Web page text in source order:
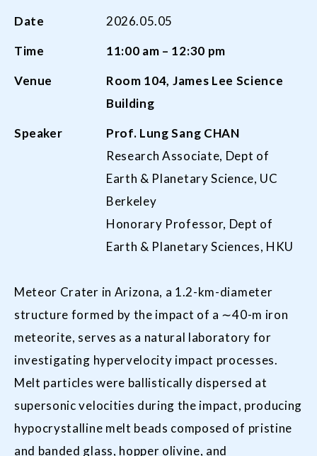
Date
2026.05.05
Time
11:00 am – 12:30 pm
Venue
Room 104, James Lee Science
Building
Speaker
Prof. Lung Sang CHAN
Research Associate, Dept of
Earth & Planetary Science, UC
Berkeley
Honorary Professor, Dept of
Earth & Planetary Sciences, HKU
Meteor Crater in Arizona, a 1.2-km-diameter
structure formed by the impact of a ∼40-m iron
meteorite, serves as a natural laboratory for
investigating hypervelocity impact processes.
Melt particles were ballistically dispersed at
supersonic velocities during the impact, producing
hypocrystalline melt beads composed of pristine
and banded glass, hopper olivine, and